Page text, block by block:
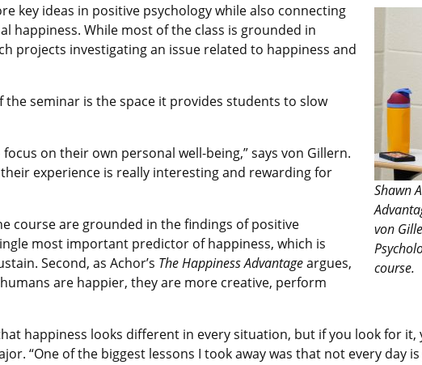
Shawn
von
course.
key ideas in positive psychology while also connecting
happiness. While most of the class is grounded in
projects investigating an issue related to happiness and
seminar is the space it provides students to slow
on their own personal well-being,” says von Gillern.
experience is really interesting and rewarding for
course are grounded in the findings of positive
most important predictor of happiness, which is
Second, as Achor’s The Happiness Advantageargues,
are happier, they are more creative, perform
happiness looks different in every situation, but if you look for it,
“One of the biggest lessons I took away was that not every day